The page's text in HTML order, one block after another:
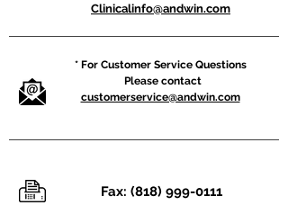
Clinicalinfo@andwin.com
* For Customer Service Questions
Please contact
customerservice@andwin.com
Fax: (818) 999-0111